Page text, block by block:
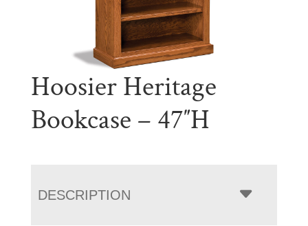
Hoosier Heritage
Bookcase – 47″H
DESCRIPTION